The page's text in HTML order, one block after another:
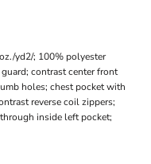
yd2/; 100% polyester
contrast center front
holes; chest pocket with
reverse coil zippers;
inside left pocket;